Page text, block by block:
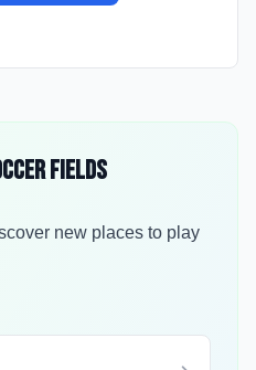
Fields
new places to play